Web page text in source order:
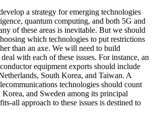
a strategy for emerging technologies
quantum computing, and both 5G and
of these areas is inevitable. But we should
which technologies to put restrictions
than an axe. We will need to build
with each of these issues. For instance, an
equipment exports should include
South Korea, and Taiwan. A
technologies should count
Korea, and Sweden among its principal
all approach to these issues is destined to